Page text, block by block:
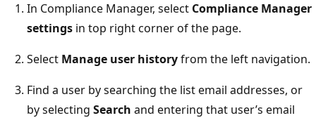
In Compliance Manager, select Compliance Manager
settings in top right corner of the page.
Select Manage user historyfrom the left navigation.
Find a user by searching the list email addresses, or
by selecting Search and entering that user’s email